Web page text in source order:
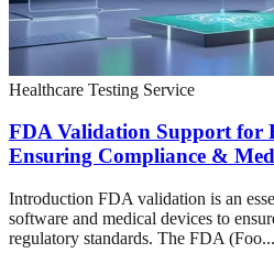
Healthcare Testing Service
FDA Validation Support for
Ensuring Compliance &
Introduction FDA validation is an
software and medical devices to
regulatory standards. The FDA (Foo...